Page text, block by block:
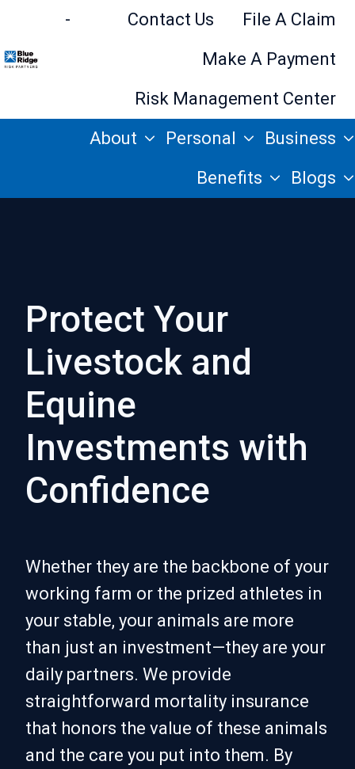
- Contact Us
File A Claim
Make A Payment
Risk Management Center
About
Personal
Business
Benefits
Blogs
Protect Your
Livestock and
Equine
Investments with
Confidence
Whether they are the backbone of your
working farm or the prized athletes in
your stable, your animals are more
than just an investment—they are your
daily partners. We provide
straightforward mortality insurance
that honors the value of these animals
and the care you put into them. By